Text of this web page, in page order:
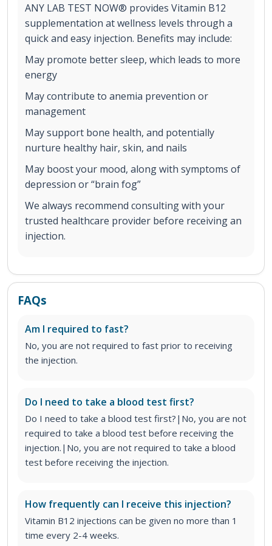
ANY LAB TEST NOW® provides Vitamin B12
supplementation at wellness levels through a
quick and easy injection. Benefits may include:
May promote better sleep, which leads to more
energy
May contribute to anemia prevention or
management
May support bone health, and potentially
nurture healthy hair, skin, and nails
May boost your mood, along with symptoms of
depression or “brain fog”
We always recommend consulting with your
trusted healthcare provider before receiving an
injection.
FAQs
Am I required to fast?
No, you are not required to fast prior to receiving
the injection.
Do I need to take a blood test first?
Do I need to take a blood test first?|No, you are not
required to take a blood test before receiving the
injection.|No, you are not required to take a blood
test before receiving the injection.
How frequently can I receive this injection?
Vitamin B12 injections can be given no more than 1
time every 2-4 weeks.